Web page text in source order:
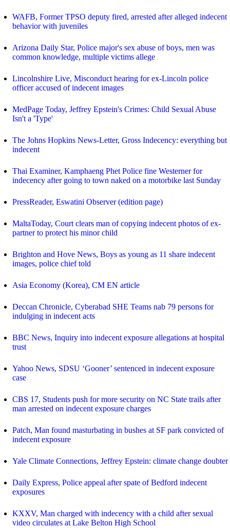
WAFB, Former TPSO deputy fired, arrested after alleged indecent
behavior with juveniles
Arizona Daily Star, Police major's sex abuse of boys, men was
common knowledge, multiple victims allege
Lincolnshire Live, Misconduct hearing for ex-Lincoln police
officer accused of indecent images
MedPage Today, Jeffrey Epstein's Crimes: Child Sexual Abuse
Isn't a 'Type'
The Johns Hopkins News-Letter, Gross Indecency: everything but
indecent
Thai Examiner, Kamphaeng Phet Police fine Westerner for
indecency after going to town naked on a motorbike last Sunday
PressReader, Eswatini Observer (edition page)
MaltaToday, Court clears man of copying indecent photos of ex-
partner to protect his minor child
Brighton and Hove News, Boys as young as 11 share indecent
images, police chief told
Asia Economy (Korea), CM EN article
Deccan Chronicle, Cyberabad SHE Teams nab 79 persons for
indulging in indecent acts
BBC News, Inquiry into indecent exposure allegations at hospital
trust
Yahoo News, SDSU ‘Gooner’ sentenced in indecent exposure
case
CBS 17, Students push for more security on NC State trails after
man arrested on indecent exposure charges
Patch, Man found masturbating in bushes at SF park convicted of
indecent exposure
Yale Climate Connections, Jeffrey Epstein: climate change doubter
Daily Express, Police appeal after spate of Bedford indecent
exposures
KXXV, Man charged with indecency with a child after sexual
video circulates at Lake Belton High School